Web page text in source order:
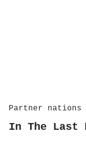
Partner nations
In The Last